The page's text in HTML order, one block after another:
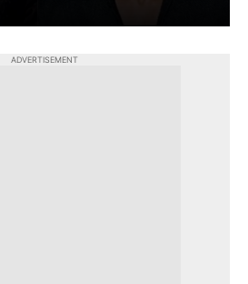
ADVERTISEMENT